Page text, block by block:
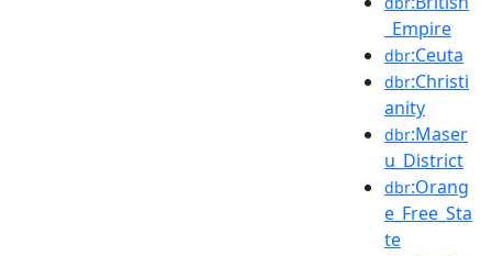
_Empire
dbr:Ceuta
dbr:Christi
anity
dbr:Maser
u_District
dbr:Orang
e_Free_Sta
te